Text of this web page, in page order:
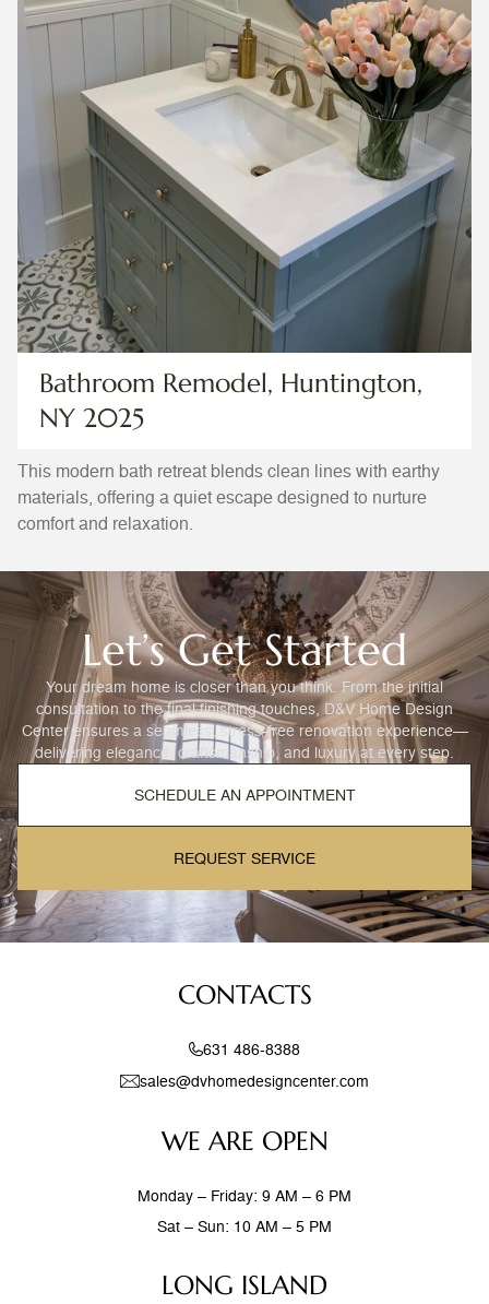
Bathroom Remodel, Huntington,
NY 2025
This modern bath retreat blends clean lines with earthy
materials, offering a quiet escape designed to nurture
comfort and relaxation.
Let’s Get Started
Your dream home is closer than you think. From the initial
consultation to the final finishing touches, D&V Home Design
Center ensures a seamless, stress-free renovation experience—
delivering elegance, craftsmanship, and luxury at every step.
SCHEDULE AN APPOINTMENT
REQUEST SERVICE
LONG ISLAND
WE ARE OPEN
Monday – Friday: 9 AM – 6 PM
Sat – Sun: 10 AM – 5 PM
CONTACTS
631 486-8388
sales@dvhomedesigncenter.com